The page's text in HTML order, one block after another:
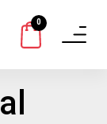
0
Toggle